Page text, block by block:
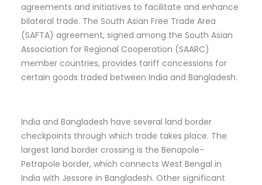
agreements and initiatives to facilitate and enhance
bilateral trade. The South Asian Free Trade Area
(SAFTA) agreement, signed among the South Asian
Association for Regional Cooperation (SAARC)
member countries, provides tariff concessions for
certain goods traded between India and Bangladesh.
India and Bangladesh have several land border
checkpoints through which trade takes place. The
largest land border crossing is the Benapole-
Petrapole border, which connects West Bengal in
India with Jessore in Bangladesh. Other significant